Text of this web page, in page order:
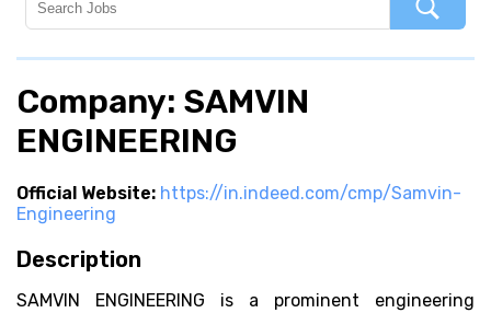
Company: SAMVIN
ENGINEERING
Official Website: https://in.indeed.com/cmp/Samvin-
Engineering
Description
SAMVIN ENGINEERING is a prominent engineering